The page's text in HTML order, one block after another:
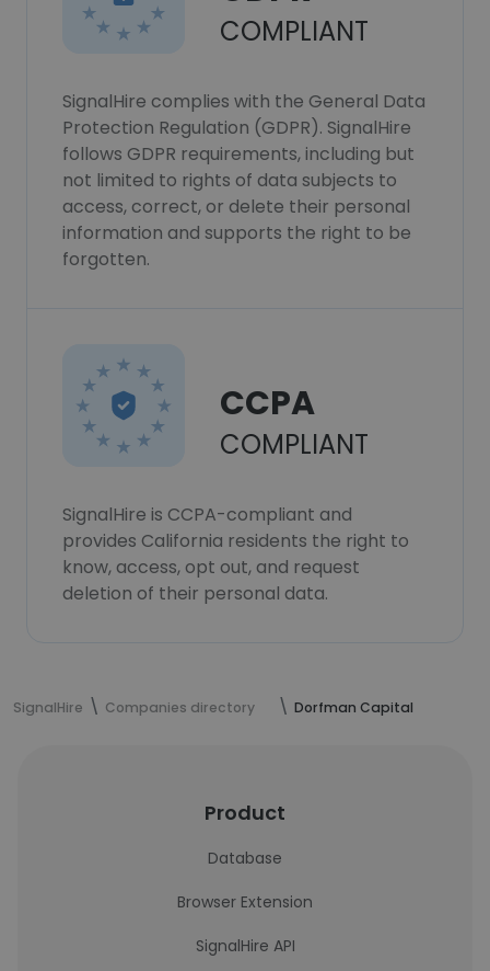
COMPLIANT
SignalHire complies with the General Data
Protection Regulation (GDPR). SignalHire
follows GDPR requirements, including but
not limited to rights of data subjects to
access, correct, or delete their personal
information and supports the right to be
forgotten.
CCPA
COMPLIANT
SignalHire is CCPA-compliant and
provides California residents the right to
know, access, opt out, and request
deletion of their personal data.
SignalHire Companies directory Dorfman Capital
Product
Database
Browser Extension
SignalHire API